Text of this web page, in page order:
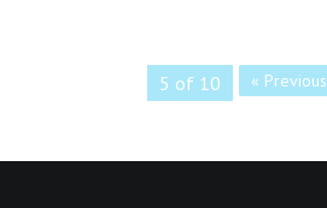
5 of 10 « Previous